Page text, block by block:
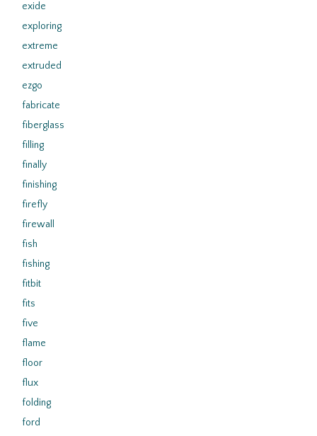
exide
exploring
extreme
extruded
ezgo
fabricate
fiberglass
filling
finally
finishing
firefly
firewall
fish
fishing
fitbit
fits
five
flame
floor
flux
folding
ford